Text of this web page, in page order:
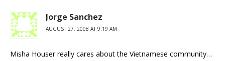
Jorge Sanchez
AUGUST 27, 2008 AT 9:19 AM
Misha Houser really cares about the Vietnamese community…